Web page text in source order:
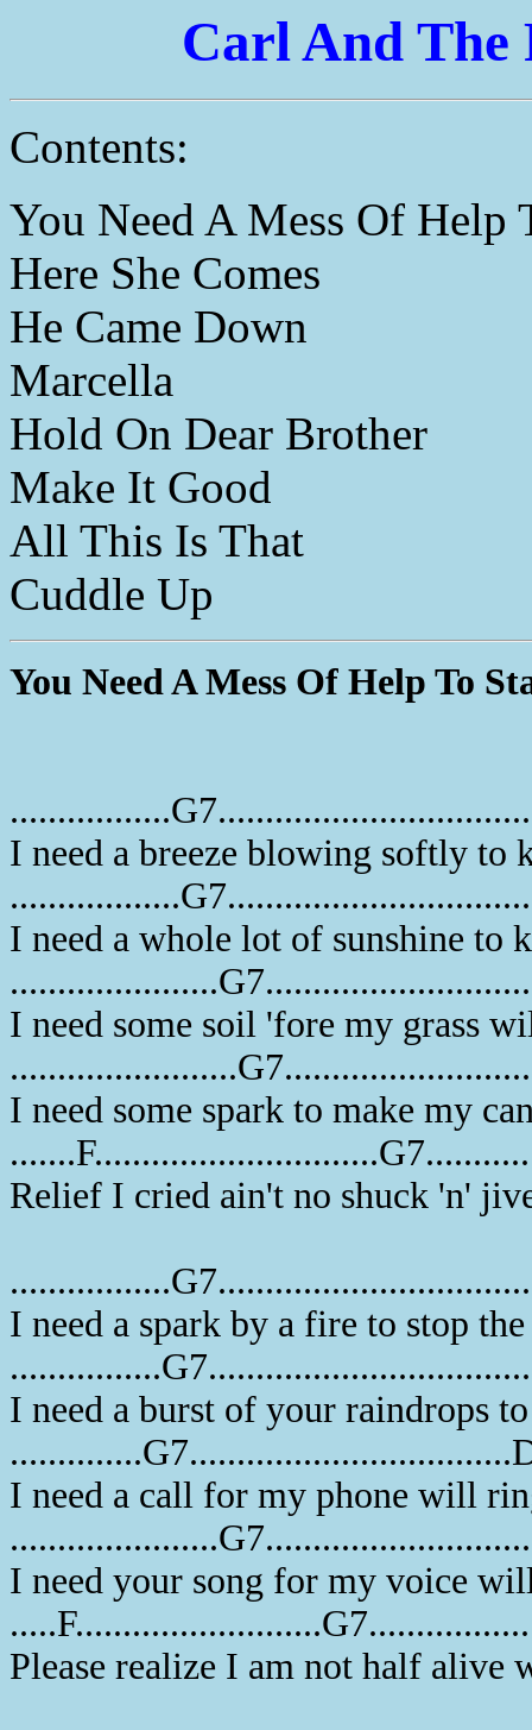
Carl And The
Contents:
You Need A Mess Of Help
Here She Comes
He Came Down
Marcella
Hold On Dear Brother
Make It Good
All This Is That
Cuddle Up
You Need A Mess Of Help To
I need a breeze blowing softly to
I need a whole lot of sunshine to
I need some soil 'fore my grass
I need some spark to make my
Relief I cried ain't no shuck 'n'
I need a spark by a fire to stop
I need a burst of your raindrops
I need a call for my phone will
I need your song for my voice
Please realize I am not half alive